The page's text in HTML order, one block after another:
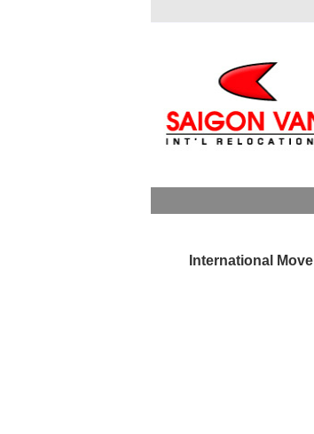
International Move